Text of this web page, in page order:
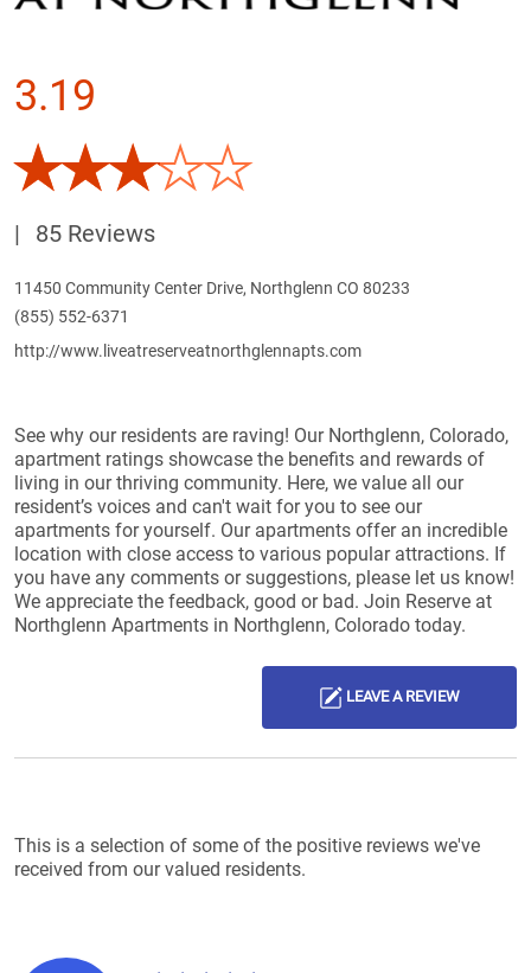
3.19
| 85 Reviews
11450 Community Center Drive, Northglenn CO 80233
(855) 552-6371
http://www.liveatreserveatnorthglennapts.com
See why our residents are raving! Our Northglenn, Colorado,
apartment ratings showcase the benefits and rewards of
living in our thriving community. Here, we value all our
resident’s voices and can't wait for you to see our
apartments for yourself. Our apartments offer an incredible
location with close access to various popular attractions. If
you have any comments or suggestions, please let us know!
We appreciate the feedback, good or bad. Join Reserve at
Northglenn Apartments in Northglenn, Colorado today.
LEAVE A REVIEW
This is a selection of some of the positive reviews we've
received from our valued residents.
Reviews List